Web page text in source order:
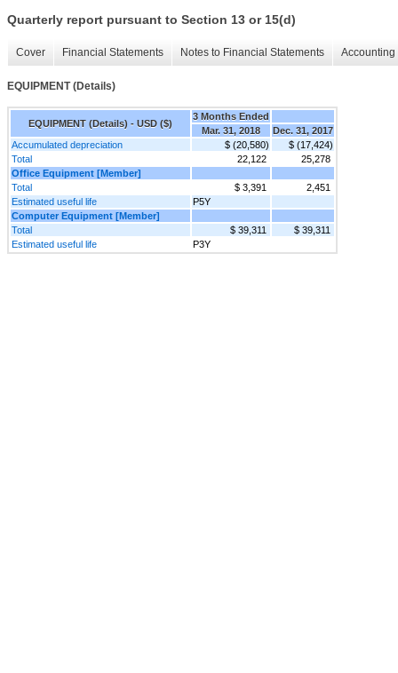
Quarterly report pursuant to Section 13 or 15(d)
Cover Financial Statements Notes to Financial Statements
EQUIPMENT (Details)
EQUIPMENT (Details) - USD ($)
3 Months Ended
Mar. 31, 2018
Dec. 31, 2017
Accumulated depreciation
$ (20,580)
$ (17,424)
Total
22,122
25,278
Office Equipment [Member]
Total
$ 3,391
2,451
Estimated useful life
P5Y
Computer Equipment [Member]
Total
$ 39,311
$ 39,311
Estimated useful life
P3Y